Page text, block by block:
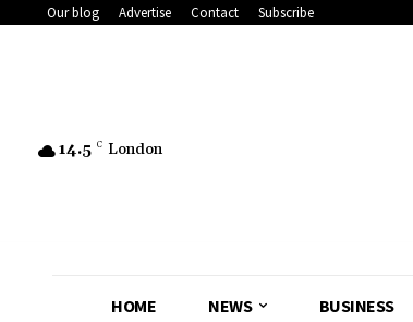
Our blog Advertise Contact Subscribe
14.5 C London
HOME NEWS BUSINESS